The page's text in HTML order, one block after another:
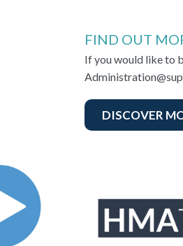
FIND OUT
If you would like to
DISCOVER